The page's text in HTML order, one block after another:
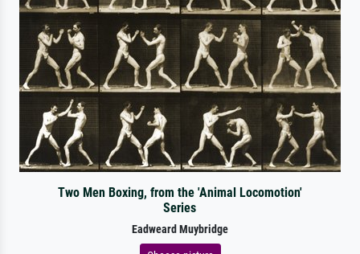
Two Men Boxing, from the 'Animal Locomotion'
Series
Eadweard Muybridge